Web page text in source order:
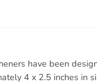
have been
4 x 2.5 inches in